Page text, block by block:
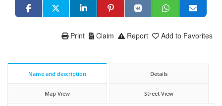
Add to Favorites
Report
Claim
Print
Name and description Details
Map View Street View